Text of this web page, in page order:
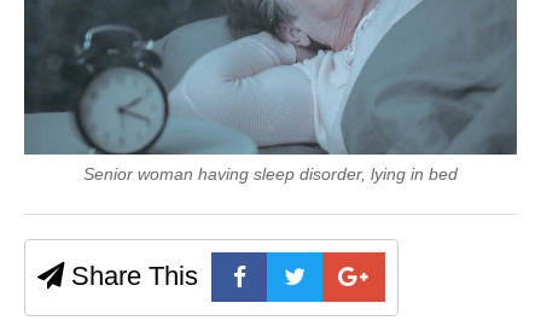
Senior woman having sleep disorder, lying in bed
Share This